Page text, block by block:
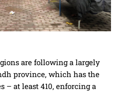
are following a largely
province, which has the
– at least 410, enforcing a